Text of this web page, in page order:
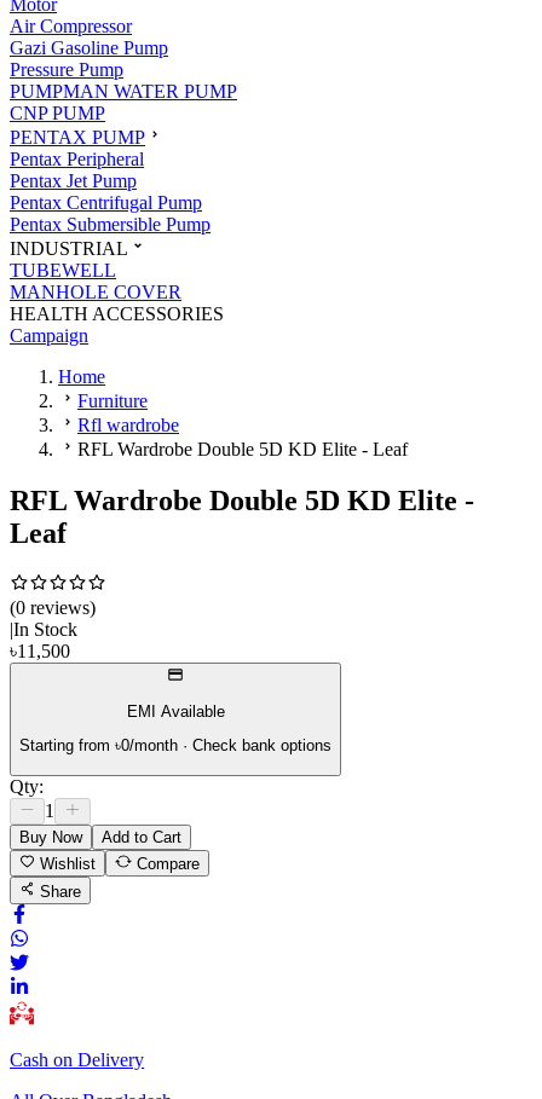
Air Compressor
Gazi Gasoline Pump
Pressure Pump
PUMPMAN WATER PUMP
CNP PUMP
PENTAX PUMP
Pentax Peripheral
Pentax Jet Pump
Pentax Centrifugal Pump
Pentax Submersible Pump
INDUSTRIAL
TUBEWELL
MANHOLE COVER
HEALTH ACCESSORIES
Campaign
Home
Furniture
Rfl wardrobe
RFL Wardrobe Double 5D KD Elite - Leaf
RFL Wardrobe Double 5D KD Elite -
Leaf
(0 reviews)
In Stock
৳11,500
EMI Available
Starting from ৳0/month · Check bank options
Qty:
1
Buy Now
Add to Cart
Wishlist
Compare
Share
Cash on Delivery